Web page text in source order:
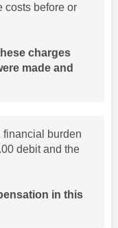
costs before or
charges
made and
financial burden
debit and the
in this